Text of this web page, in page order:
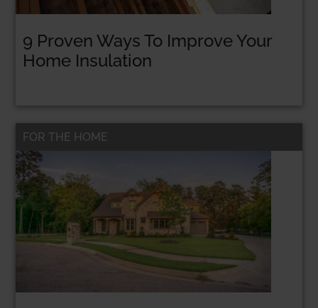
9 Proven Ways To Improve Your
Home Insulation
FOR THE HOME
FREE Resource: 25
Grants That Help
Women
Entrepreneurs Get
Funded
Get Your Free PDF now!